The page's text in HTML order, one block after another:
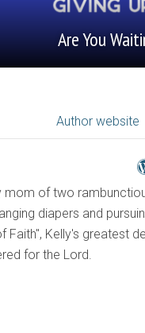
Are You
Author website
mom of two
diapers and
Faith", Kelly's greatest
for the Lord.